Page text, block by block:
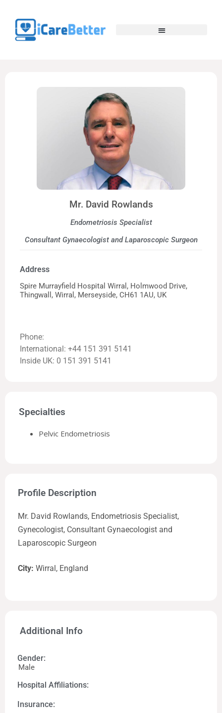
Mr. David Rowlands
Endometriosis Specialist
Consultant Gynaecologist and Laparoscopic Surgeon
Address
Spire Murrayfield Hospital Wirral, Holmwood Drive,
Thingwall, Wirral, Merseyside, CH61 1AU, UK
Phone:
International: +44 151 391 5141
Inside UK: 0 151 391 5141
Specialties
Pelvic Endometriosis
Profile Description
Mr. David Rowlands, Endometriosis Specialist,
Gynecologist, Consultant Gynaecologist and
Laparoscopic Surgeon
City: Wirral, England
Additional Info
Gender:
Male
Hospital Affiliations:
Insurance: